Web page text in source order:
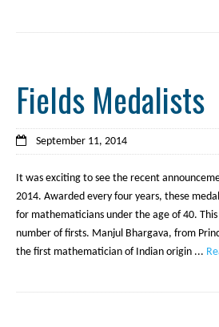
Fields Medalists
September 11, 2014
It was exciting to see the recent
2014. Awarded every four years, these
for mathematicians under the age of 40. This
number of firsts. Manjul Bhargava, from
the first mathematician of Indian origin ...